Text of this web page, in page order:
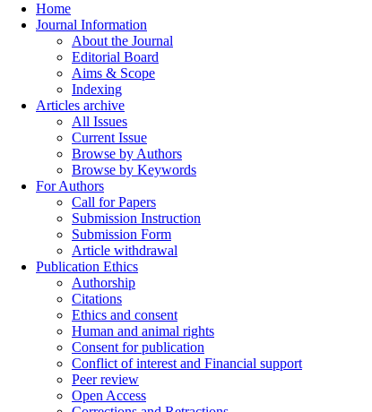
Home
Journal Information
About the Journal
Editorial Board
Aims & Scope
Indexing
Articles archive
All Issues
Current Issue
Browse by Authors
Browse by Keywords
For Authors
Call for Papers
Submission Instruction
Submission Form
Article withdrawal
Publication Ethics
Authorship
Citations
Ethics and consent
Human and animal rights
Consent for publication
Conflict of interest and Financial support
Peer review
Open Access